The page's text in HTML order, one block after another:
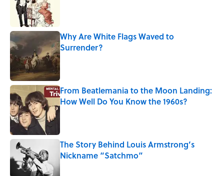
Why Are White Flags Waved to
Surrender?
Published by on Invalid Date
From Beatlemania to the Moon Landing:
How Well Do You Know the 1960s?
The Story Behind Louis Armstrong’s
Nickname “Satchmo”
Published by on Invalid Date